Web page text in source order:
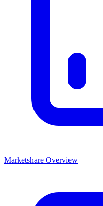
Marketshare Overview